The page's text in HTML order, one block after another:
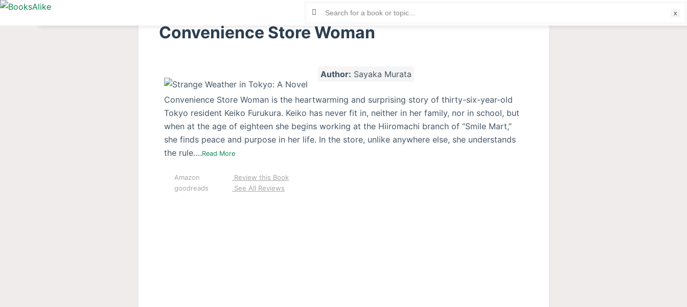
S
Convenience Store Woman
Author: Sayaka Murata
Convenience Store Woman is the heartwarming and surprising story of thirty-six-year-old
Tokyo resident Keiko Furukura. Keiko has never fit in, neither in her family, nor in school, but
when at the age of eighteen she begins working at the Hiiromachi branch of “Smile Mart,”
she finds peace and purpose in her life. In the store, unlike anywhere else, she understands
the rule….Read More
Amazon
goodreads
Review this Book
See All Reviews